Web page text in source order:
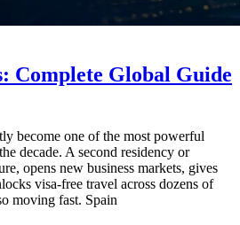
Complete Global Guide
become one of the most powerful
decade. A second residency or
opens new business markets, gives
visa-free travel across dozens of
moving fast. Spain